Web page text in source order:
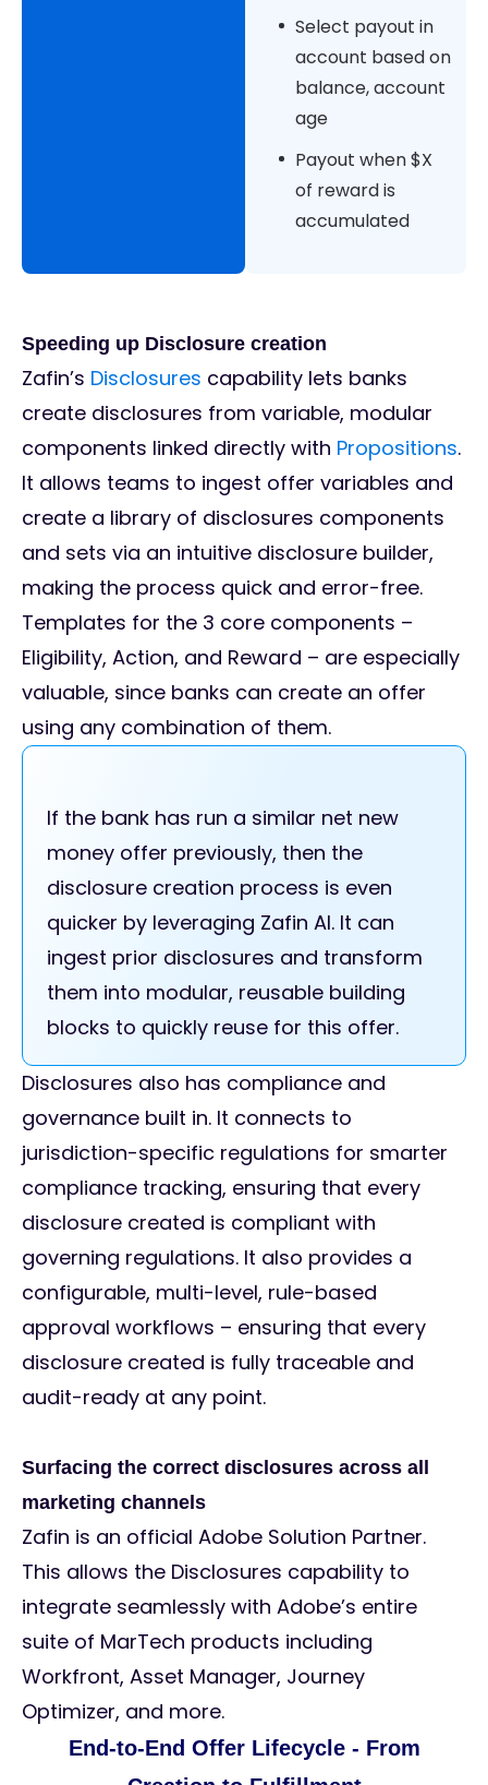
Select payout in
account based on
balance, account
age
Payout when $X
of reward is
accumulated
Speeding up Disclosure creation
Zafin’s Disclosures capability lets banks
create disclosures from variable, modular
components linked directly with Propositions.
It allows teams to ingest offer variables and
create a library of disclosures components
and sets via an intuitive disclosure builder,
making the process quick and error-free.
Templates for the 3 core components –
Eligibility, Action, and Reward – are especially
valuable, since banks can create an offer
using any combination of them.
If the bank has run a similar net new
money offer previously, then the
disclosure creation process is even
quicker by leveraging Zafin AI. It can
ingest prior disclosures and transform
them into modular, reusable building
blocks to quickly reuse for this offer.
Disclosures also has compliance and
governance built in. It connects to
jurisdiction-specific regulations for smarter
compliance tracking, ensuring that every
disclosure created is compliant with
governing regulations. It also provides a
configurable, multi-level, rule-based
approval workflows – ensuring that every
disclosure created is fully traceable and
audit-ready at any point.
Surfacing the correct disclosures across all
marketing channels
Zafin is an official Adobe Solution Partner.
This allows the Disclosures capability to
integrate seamlessly with Adobe’s entire
suite of MarTech products including
Workfront, Asset Manager, Journey
Optimizer, and more.
End-to-End Offer Lifecycle - From